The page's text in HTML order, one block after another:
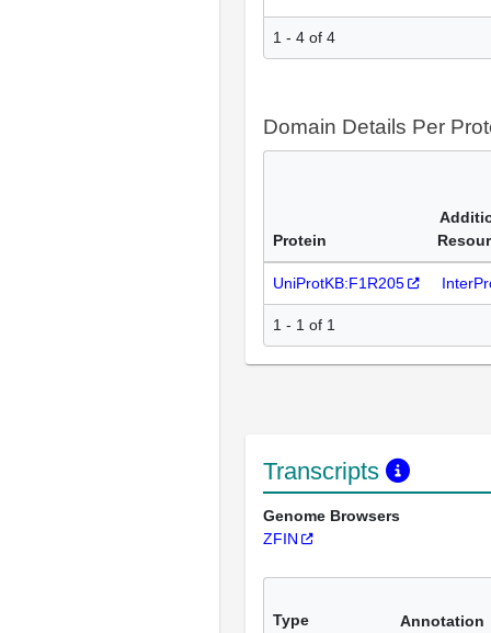
1 - 4 of 4
Domain Details Per
Protein
UniProtKB:F1R205
1 - 1 of 1
Transcripts
Genome Browsers
ZFIN
Type
Annotation